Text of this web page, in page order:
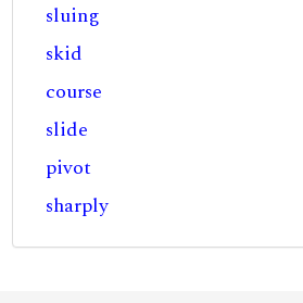
sluing
skid
course
slide
pivot
sharply